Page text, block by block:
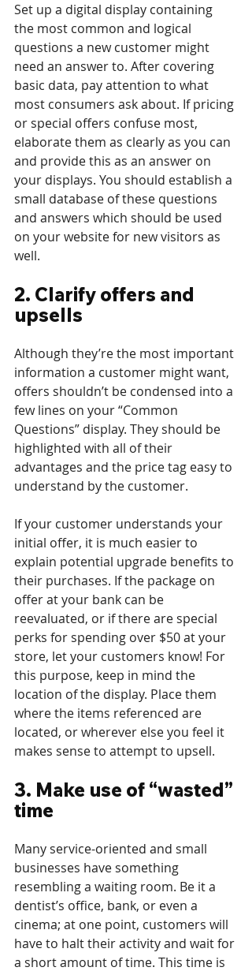
Set up a digital display containing
the most common and logical
questions a new customer might
need an answer to. After covering
basic data, pay attention to what
most consumers ask about. If pricing
or special offers confuse most,
elaborate them as clearly as you can
and provide this as an answer on
your displays. You should establish a
small database of these questions
and answers which should be used
on your website for new visitors as
well.
2. Clarify offers and
upsells
Although they’re the most important
information a customer might want,
offers shouldn’t be condensed into a
few lines on your “Common
Questions” display. They should be
highlighted with all of their
advantages and the price tag easy to
understand by the customer.
If your customer understands your
initial offer, it is much easier to
explain potential upgrade benefits to
their purchases. If the package on
offer at your bank can be
reevaluated, or if there are special
perks for spending over $50 at your
store, let your customers know! For
this purpose, keep in mind the
location of the display. Place them
where the items referenced are
located, or wherever else you feel it
makes sense to attempt to upsell.
3. Make use of “wasted”
time
Many service-oriented and small
businesses have something
resembling a waiting room. Be it a
dentist’s office, bank, or even a
cinema; at one point, customers will
have to halt their activity and wait for
a short amount of time. This time is